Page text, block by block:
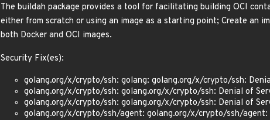
The buildah package provides a tool for facilitating building OCI
either from scratch or using an image as a starting point; Create an
both Docker and OCI images.
Security Fix(es):
golang.org/x/crypto/ssh: golang: golang.org/x/crypto/ssh:
golang.org/x/crypto/ssh: golang.org/x/crypto/ssh: Denial of
golang.org/x/crypto/ssh: golang.org/x/crypto/ssh: Denial of
golang.org/x/crypto/ssh/agent: golang.org/x/crypto/ssh/